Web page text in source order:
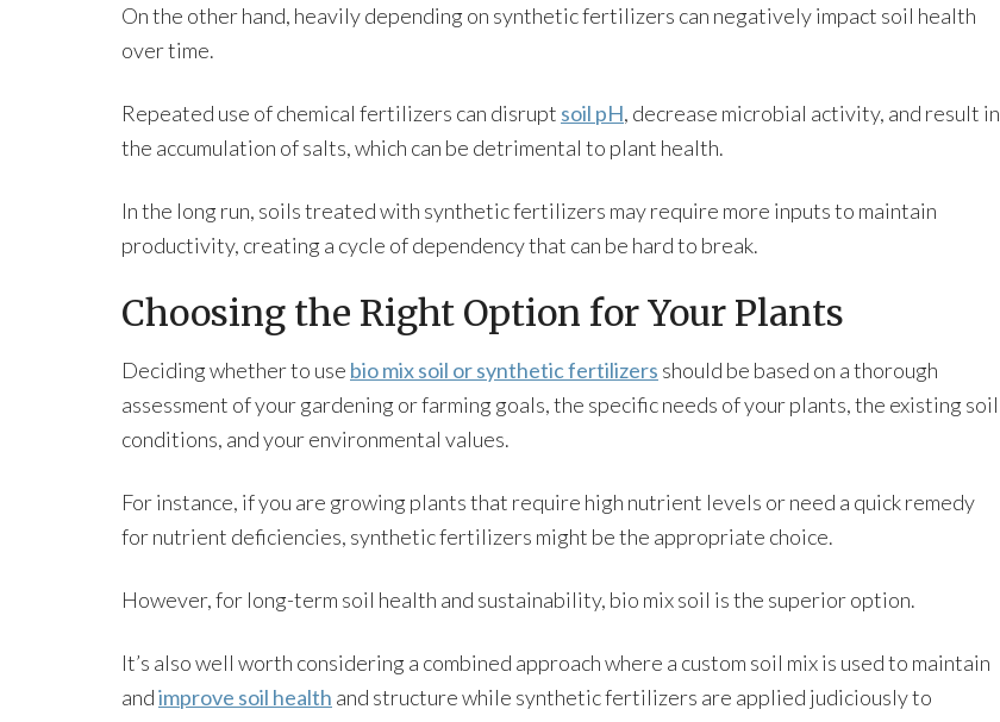
On the other hand, heavily depending on synthetic fertilizers can negatively impact soil health
over time.
Repeated use of chemical fertilizers can disrupt soil pH, decrease microbial activity, and result in
the accumulation of salts, which can be detrimental to plant health.
In the long run, soils treated with synthetic fertilizers may require more inputs to maintain
productivity, creating a cycle of dependency that can be hard to break.
Choosing the Right Option for Your Plants
Deciding whether to use bio mix soil or synthetic fertilizers should be based on a thorough
assessment of your gardening or farming goals, the specific needs of your plants, the existing soil
conditions, and your environmental values.
For instance, if you are growing plants that require high nutrient levels or need a quick remedy
for nutrient deficiencies, synthetic fertilizers might be the appropriate choice.
However, for long-term soil health and sustainability, bio mix soil is the superior option.
It’s also well worth considering a combined approach where a custom soil mix is used to maintain
andimprove soil health and structure while synthetic fertilizers are applied judiciously to